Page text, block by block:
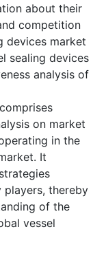
about their
competition
devices market
sealing devices
analysis of
on market
in the
It
thereby
of the
vessel